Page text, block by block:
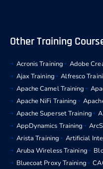
Other Training
Acronis Training Adobe
Ajax Training
Alfresco
Apache Camel Training
Apache NiFi Training
Apache Superset Training
AppDynamics Training
Arista Training
Artificial
Aruba Wireless Training
Bluecoat Proxy Training